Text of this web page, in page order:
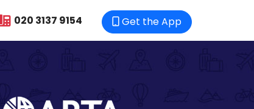
020 3137 9154 Get the App